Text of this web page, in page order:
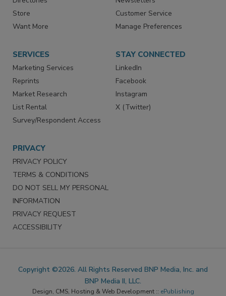
Store
Want More
Customer Service
Manage Preferences
SERVICES
Marketing Services
Reprints
Market Research
List Rental
Survey/Respondent Access
STAY CONNECTED
LinkedIn
Facebook
Instagram
X (Twitter)
PRIVACY
PRIVACY POLICY
TERMS & CONDITIONS
DO NOT SELL MY PERSONAL
INFORMATION
PRIVACY REQUEST
ACCESSIBILITY
Copyright ©2026. All Rights Reserved BNP Media, Inc. and
BNP Media II, LLC.
Design, CMS, Hosting & Web Development :: ePublishing